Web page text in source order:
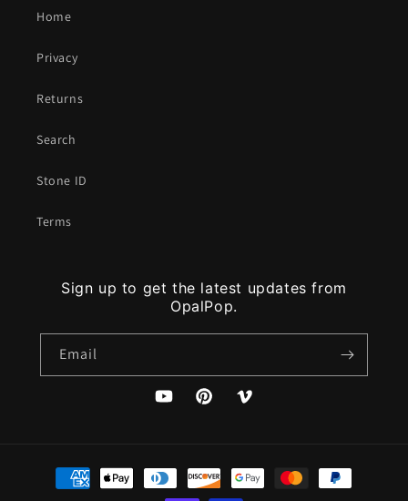
Home
Privacy
Returns
Search
Stone ID
Terms
Sign up to get the latest updates from
OpalPop.
Email
YouTubePinterestVimeo
Payment
methods